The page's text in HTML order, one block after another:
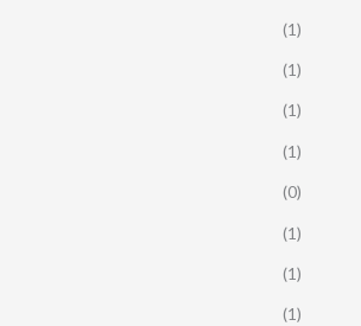
(1)
(1)
(1)
(1)
(0)
(1)
(1)
(1)